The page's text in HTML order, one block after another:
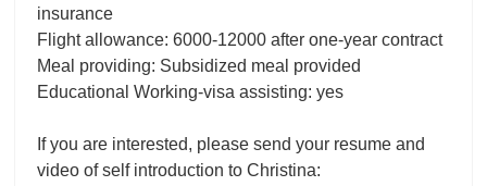
insurance
Flight allowance: 6000-12000 after one-year contract
Meal providing: Subsidized meal provided
Educational Working-visa assisting: yes
If you are interested, please send your resume and
video of self introduction to Christina: